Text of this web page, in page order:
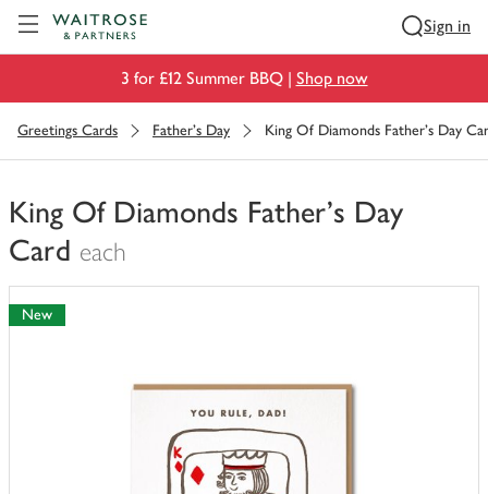
Sign in
3 for £12 Summer BBQ | Shop now
Greetings Cards Father's Day King Of Diamonds Father's Day
King Of Diamonds Father's Day
Card each
You
have
0
New